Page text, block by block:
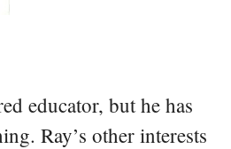
educator, but he has
Ray’s other interests